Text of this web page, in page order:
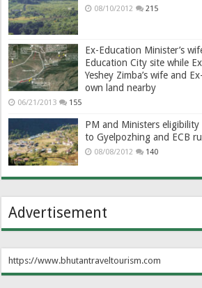
08/10/2012 215
Ex-Education Minister’s
Education City site while
Yeshey Zimba’s wife and
own land nearby
06/21/2013 155
PM and Ministers
to Gyelpozhing and ECB
08/08/2012 140
Advertisement
https://www.bhutantraveltourism.com